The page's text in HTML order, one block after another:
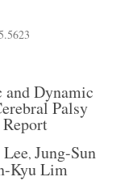
and Dynamic
Palsy
Lee, Jung-Sun
Kyu Lim